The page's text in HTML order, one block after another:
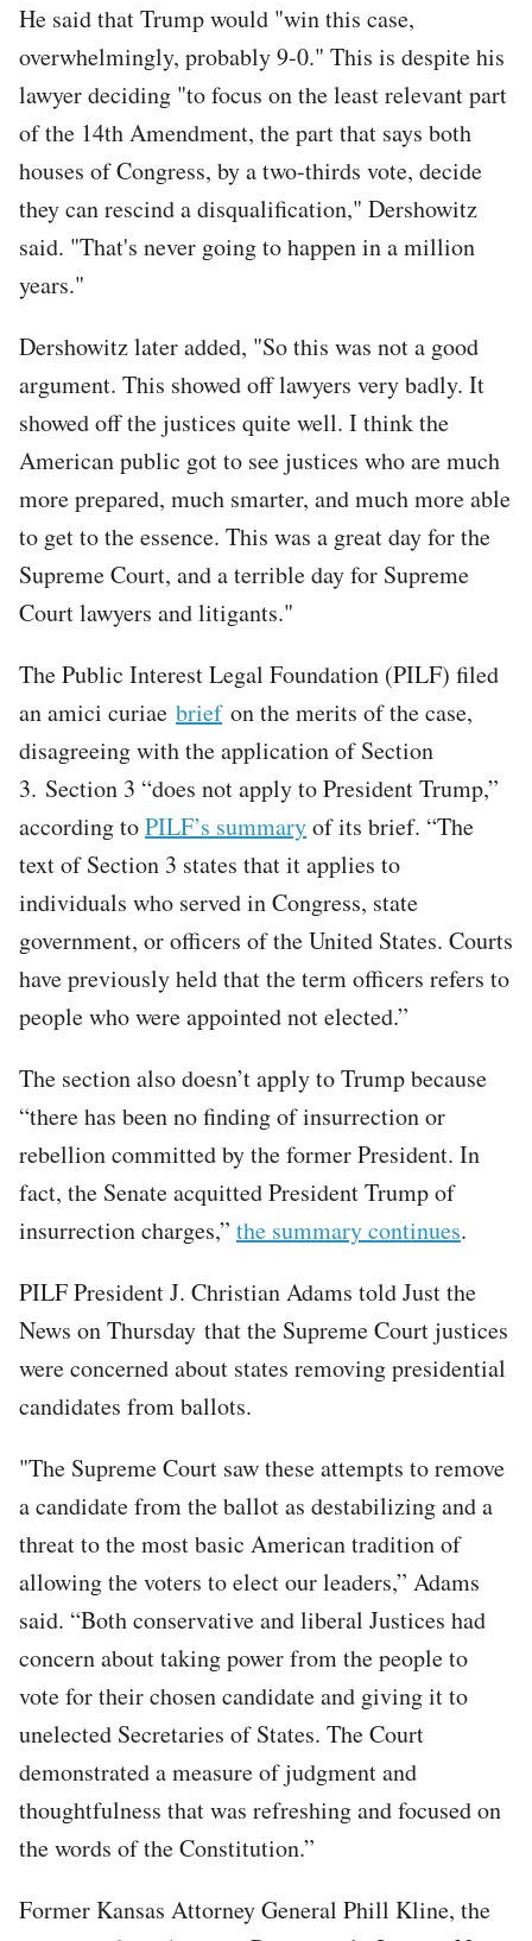
He said that Trump would "win this case,
overwhelmingly, probably 9-0." This is despite his
lawyer deciding "to focus on the least relevant part
of the 14th Amendment, the part that says both
houses of Congress, by a two-thirds vote, decide
they can rescind a disqualification," Dershowitz
said. "That's never going to happen in a million
years."
Dershowitz later added, "So this was not a good
argument. This showed off lawyers very badly. It
showed off the justices quite well. I think the
American public got to see justices who are much
more prepared, much smarter, and much more able
to get to the essence. This was a great day for the
Supreme Court, and a terrible day for Supreme
Court lawyers and litigants."
The Public Interest Legal Foundation (PILF) filed
an amici curiae briefon the merits of the case,
disagreeing with the application of Section
3. Section 3 “does not apply to President Trump,”
according toPILF’s summaryof its brief. “The
text of Section 3 states that it applies to
individuals who served in Congress, state
government, or officers of the United States. Courts
have previously held that the term officers refers to
people who were appointed not elected.”
The section also doesn’t apply to Trump because
“there has been no finding of insurrection or
rebellion committed by the former President. In
fact, the Senate acquitted President Trump of
insurrection charges,” the summary continues.
PILF President J. Christian Adams told Just the
News on Thursday that the Supreme Court justices
were concerned about states removing presidential
candidates from ballots.
"The Supreme Court saw these attempts to remove
a candidate from the ballot as destabilizing and a
threat to the most basic American tradition of
allowing the voters to elect our leaders,” Adams
said. “Both conservative and liberal Justices had
concern about taking power from the people to
vote for their chosen candidate and giving it to
unelected Secretaries of States. The Court
demonstrated a measure of judgment and
thoughtfulness that was refreshing and focused on
the words of the Constitution.”
Former Kansas Attorney General Phill Kline, the